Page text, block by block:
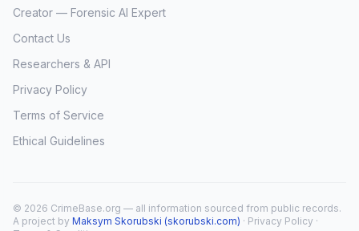
Creator — Forensic AI Expert
Contact Us
Researchers & API
Privacy Policy
Terms of Service
Ethical Guidelines
© 2026 CrimeBase.org — all information sourced from public records.
A project by Maksym Skorubski (skorubski.com) · Privacy Policy ·